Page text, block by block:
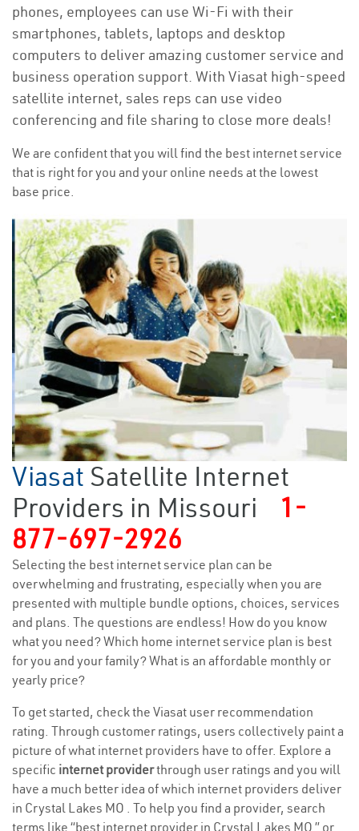
phones, employees can use Wi-Fi with their
smartphones, tablets, laptops and desktop
computers to deliver amazing customer service and
business operation support. With Viasat high-speed
satellite internet, sales reps can use video
conferencing and file sharing to close more deals!
We are confident that you will find the best internet service
that is right for you and your online needs at the lowest
base price.
Viasat Satellite Internet
Providers in Missouri
1-
877-697-2926
Selecting the best internet service plan can be
overwhelming and frustrating, especially when you are
presented with multiple bundle options, choices, services
and plans. The questions are endless! How do you know
what you need? Which home internet service plan is best
for you and your family? What is an affordable monthly or
yearly price?
To get started, check the Viasat user recommendation
rating. Through customer ratings, users collectively paint a
picture of what internet providers have to offer. Explore a
specific internet providerthrough user ratings and you will
have a much better idea of which internet providers deliver
in Crystal Lakes MO . To help you find a provider, search
terms like “best internet provider in Crystal Lakes MO ” or